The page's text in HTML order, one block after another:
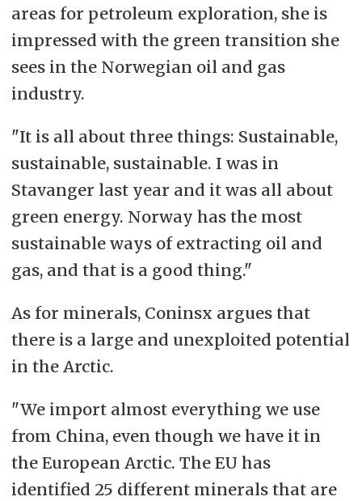
areas for petroleum exploration, she is
impressed with the green transition she
sees in the Norwegian oil and gas
industry.
"It is all about three things: Sustainable,
sustainable, sustainable. I was in
Stavanger last year and it was all about
green energy. Norway has the most
sustainable ways of extracting oil and
gas, and that is a good thing."
As for minerals, Coninsx argues that
there is a large and unexploited potential
in the Arctic.
"We import almost everything we use
from China, even though we have it in
the European Arctic. The EU has
identified 25 different minerals that are